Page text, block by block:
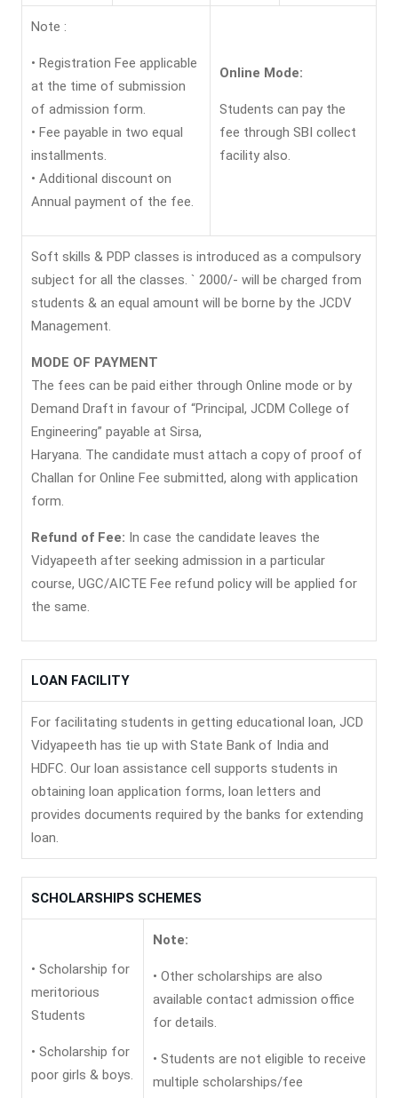
Note :
• Registration Fee applicable
at the time of submission
of admission form.
• Fee payable in two equal
installments.
• Additional discount on
Annual payment of the fee.
Online Mode:
Students can pay the
fee through SBI collect
facility also.
Soft skills & PDP classes is introduced as a compulsory
subject for all the classes. ` 2000/- will be charged from
students & an equal amount will be borne by the JCDV
Management.
MODE OF PAYMENT
The fees can be paid either through Online mode or by
Demand Draft in favour of “Principal, JCDM College of
Engineering” payable at Sirsa,
Haryana. The candidate must attach a copy of proof of
Challan for Online Fee submitted, along with application
form.
Refund of Fee: In case the candidate leaves the
Vidyapeeth after seeking admission in a particular
course, UGC/AICTE Fee refund policy will be applied for
the same.
LOAN FACILITY
For facilitating students in getting educational loan, JCD
Vidyapeeth has tie up with State Bank of India and
HDFC. Our loan assistance cell supports students in
obtaining loan application forms, loan letters and
provides documents required by the banks for extending
loan.
SCHOLARSHIPS SCHEMES
• Scholarship for
meritorious
Students
• Scholarship for
poor girls & boys.
Note:
• Other scholarships are also
available contact admission office
for details.
• Students are not eligible to receive
multiple scholarships/fee